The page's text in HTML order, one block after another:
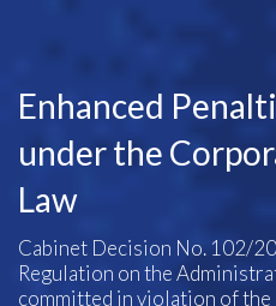
Enhanced
under the
Law
Cabinet Decision No. 102/
Regulation on the
committed in violation of